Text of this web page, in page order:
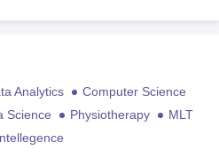
Analytics
Computer Science
Science Physiotherapy
MLT